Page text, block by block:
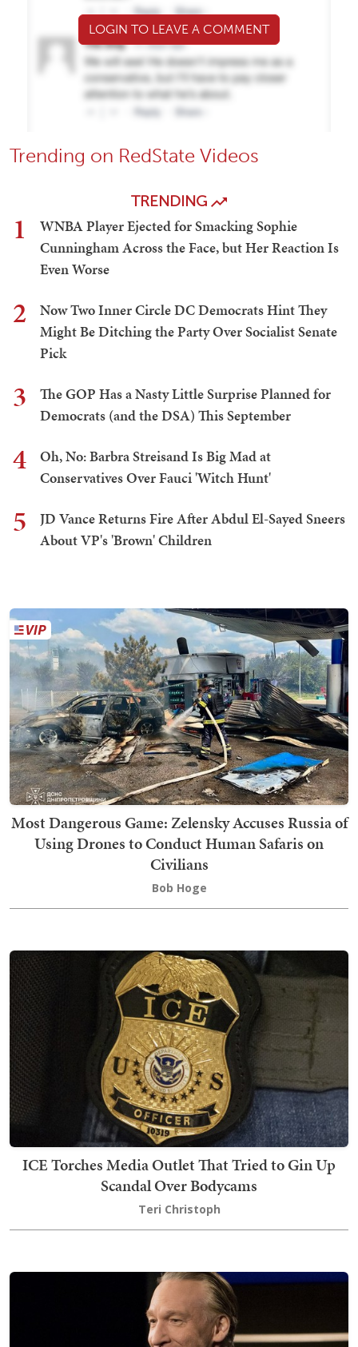
LOGIN TO LEAVE A COMMENT
Trending on RedState Videos
TRENDING
1
WNBA Player Ejected for Smacking Sophie
Cunningham Across the Face, but Her Reaction Is
Even Worse
2
Now Two Inner Circle DC Democrats Hint They
Might Be Ditching the Party Over Socialist Senate
Pick
3
The GOP Has a Nasty Little Surprise Planned for
Democrats (and the DSA) This September
4
Oh, No: Barbra Streisand Is Big Mad at
Conservatives Over Fauci 'Witch Hunt'
5
JD Vance Returns Fire After Abdul El-Sayed Sneers
About VP's 'Brown' Children
Most Dangerous Game: Zelensky Accuses Russia of
Using Drones to Conduct Human Safaris on
Civilians
Bob Hoge
ICE Torches Media Outlet That Tried to Gin Up
Scandal Over Bodycams
Teri Christoph